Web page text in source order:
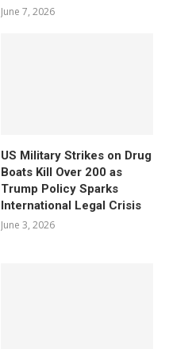
June 7, 2026
US Military Strikes on Drug
Boats Kill Over 200 as
Trump Policy Sparks
International Legal Crisis
June 3, 2026